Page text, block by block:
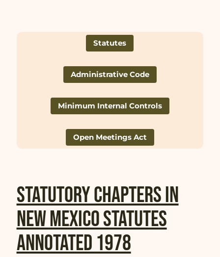
Statutes
Administrative Code
Minimum Internal Controls
Open Meetings Act
Statutory Chapters in
New Mexico Statutes
Annotated 1978